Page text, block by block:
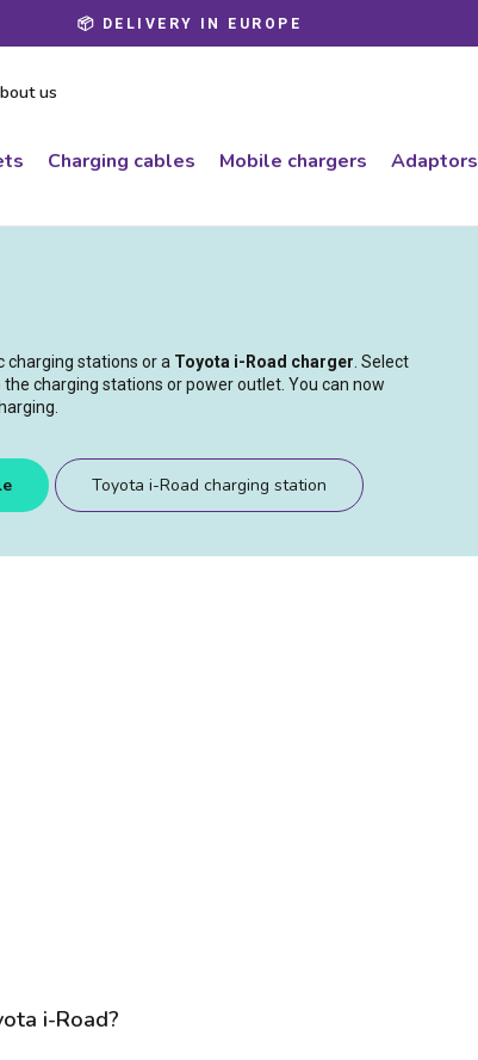
Pause
📦 DELIVERY IN EUROPE
us
Charging cables Mobile chargers Adaptors
charging stations or a Toyota i-Road charger . Select
charging stations or power outlet. You can now
Toyota i-Road charging station
i-Road?